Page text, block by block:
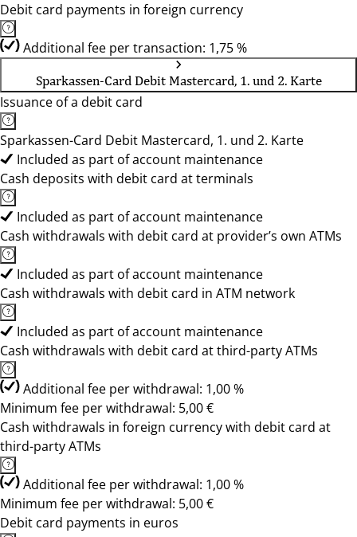
Debit card payments in foreign currency
Additional fee per transaction: 1,75 %
Sparkassen-Card Debit Mastercard, 1. und 2. Karte
Issuance of a debit card
Sparkassen-Card Debit Mastercard, 1. und 2. Karte
Included as part of account maintenance
Cash deposits with debit card at terminals
Included as part of account maintenance
Cash withdrawals with debit card at provider’s own ATMs
Included as part of account maintenance
Cash withdrawals with debit card in ATM network
Included as part of account maintenance
Cash withdrawals with debit card at third-party ATMs
Additional fee per withdrawal: 1,00 %
Minimum fee per withdrawal: 5,00 €
Cash withdrawals in foreign currency with debit card at
third-party ATMs
Additional fee per withdrawal: 1,00 %
Minimum fee per withdrawal: 5,00 €
Debit card payments in euros